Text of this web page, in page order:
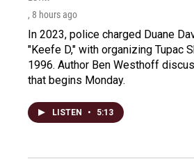
, 8 hours ago
In 2023, police charged Duane
"Keefe D," with organizing Tupac
1996. Author Ben Westhoff
that begins Monday.
LISTEN • 5:13